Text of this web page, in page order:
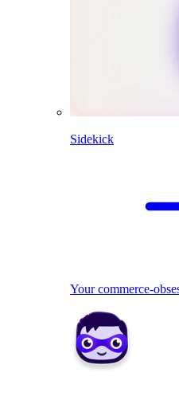
Sidekick
Your commerce-